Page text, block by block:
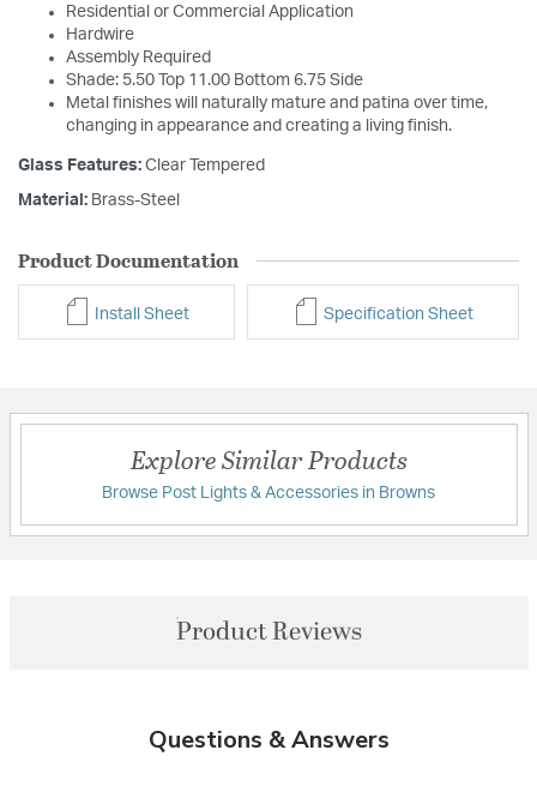
Residential or Commercial Application
Hardwire
Assembly Required
Shade: 5.50 Top 11.00 Bottom 6.75 Side
Metal finishes will naturally mature and patina over time,
changing in appearance and creating a living finish.
Glass Features: Clear Tempered
Material: Brass-Steel
Product Documentation
Install Sheet Specification Sheet
Explore Similar Products
Browse Post Lights & Accessories in Browns
Product Reviews
Questions & Answers